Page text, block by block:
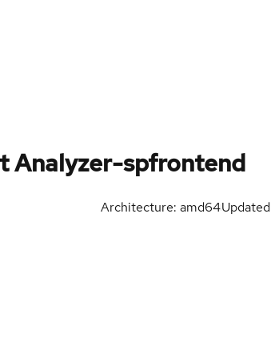
Analyzer-spfrontend
Architecture: amd64Updated